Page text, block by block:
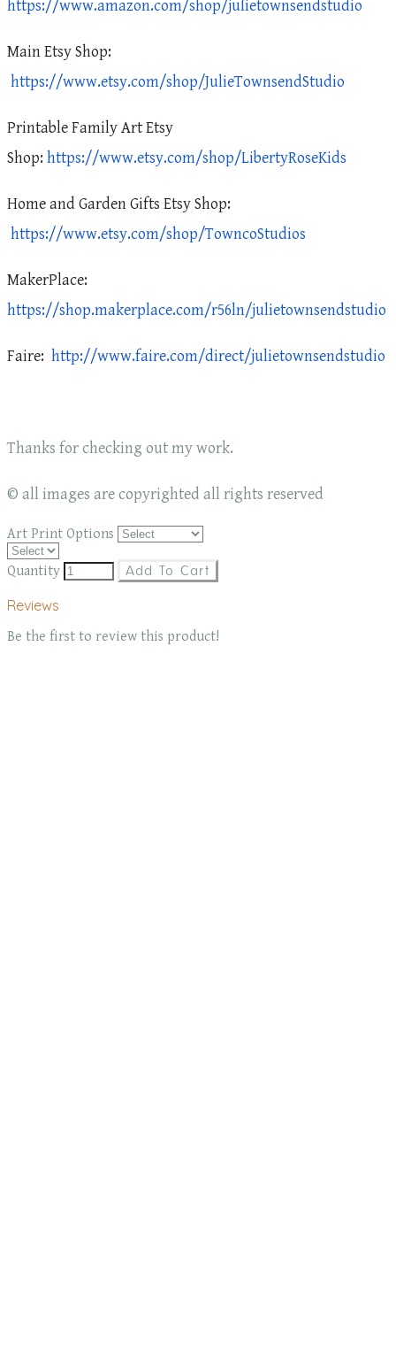
https://www.amazon.com/shop/julietownsendstudio
Main Etsy Shop:
https://www.etsy.com/shop/JulieTownsendStudio
Printable Family Art Etsy
Shop: https://www.etsy.com/shop/LibertyRoseKids
Home and Garden Gifts Etsy Shop:
https://www.etsy.com/shop/TowncoStudios
MakerPlace:
https://shop.makerplace.com/r56ln/julietownsendstudio
Faire: http://www.faire.com/direct/julietownsendstudio
Thanks for checking out my work.
© all images are copyrighted all rights reserved
Art Print Options
Quantity Add To Cart
Reviews
Be the first to review this product!